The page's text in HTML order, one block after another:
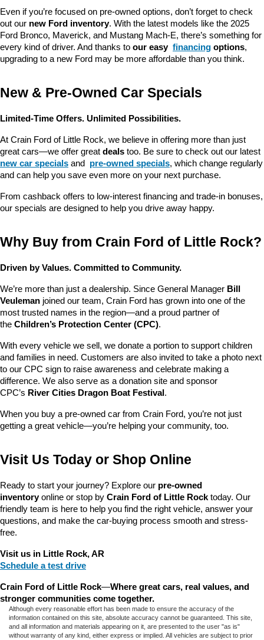
Even if you’re focused on pre-owned options, don’t forget to check
out our new Ford inventory. With the latest models like the 2025
Ford Bronco, Maverick, and Mustang Mach-E, there’s something for
every kind of driver. And thanks to our easy financing options,
upgrading to a new Ford may be more affordable than you think.
New & Pre-Owned Car Specials
Limited-Time Offers. Unlimited Possibilities.
At Crain Ford of Little Rock, we believe in offering more than just
great cars—we offer great deals too. Be sure to check out our latest
new car specials and pre-owned specials, which change regularly
and can help you save even more on your next purchase.
From cashback offers to low-interest financing and trade-in bonuses,
our specials are designed to help you drive away happy.
Why Buy from Crain Ford of Little Rock?
Driven by Values. Committed to Community.
We’re more than just a dealership. Since General Manager Bill
Veuleman joined our team, Crain Ford has grown into one of the
most trusted names in the region—and a proud partner of
the Children’s Protection Center (CPC).
With every vehicle we sell, we donate a portion to support children
and families in need. Customers are also invited to take a photo next
to our CPC sign to raise awareness and celebrate making a
difference. We also serve as a donation site and sponsor
CPC’s River Cities Dragon Boat Festival .
When you buy a pre-owned car from Crain Ford, you’re not just
getting a great vehicle—you’re helping your community, too.
Visit Us Today or Shop Online
Ready to start your journey? Explore our pre-owned
inventory online or stop by Crain Ford of Little Rock today. Our
friendly team is here to help you find the right vehicle, answer your
questions, and make the car-buying process smooth and stress-
free.
Visit us in Little Rock, AR
Schedule a test drive
Crain Ford of Little Rock—Where great cars, real values, and
stronger communities come together.
Although every reasonable effort has been made to ensure the accuracy of the
information contained on this site, absolute accuracy cannot be guaranteed. This site,
and all information and materials appearing on it, are presented to the user "as is"
without warranty of any kind, either express or implied. All vehicles are subject to prior